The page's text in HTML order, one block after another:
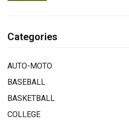
Categories
AUTO-MOTO
BASEBALL
BASKETBALL
COLLEGE